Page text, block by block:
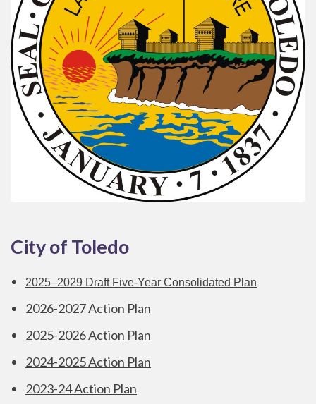
City of Toledo
2025–2029 Draft Five-Year Consolidated Plan
2026-2027 Action Plan
2025-2026 Action Plan
2024-2025 Action Plan
2023-24 Action Plan